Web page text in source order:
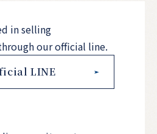
in selling
our official line.
LINE